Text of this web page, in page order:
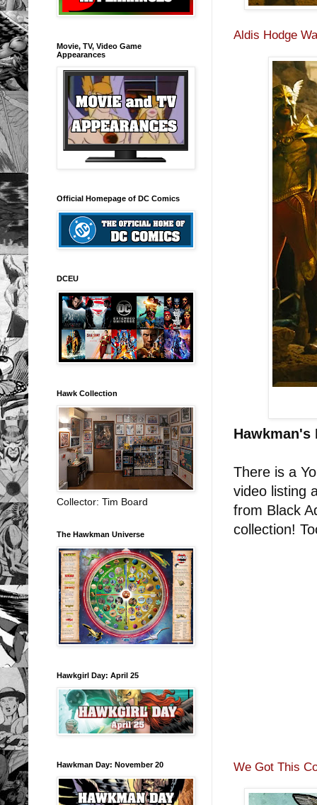
Aldis Hodge
Hawkman's
There is a
video listing
from Black
collection!
We Got This
Movie, TV, Video Game
Appearances
Official Homepage of DC Comics
DCEU
Hawk Collection
Collector: Tim Board
The Hawkman Universe
Hawkgirl Day: April 25
Hawkman Day: November 20